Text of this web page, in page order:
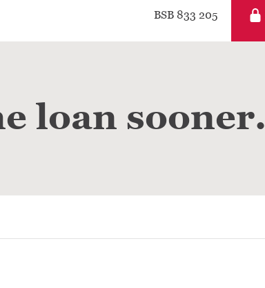
BSB 833 205
loan sooner.